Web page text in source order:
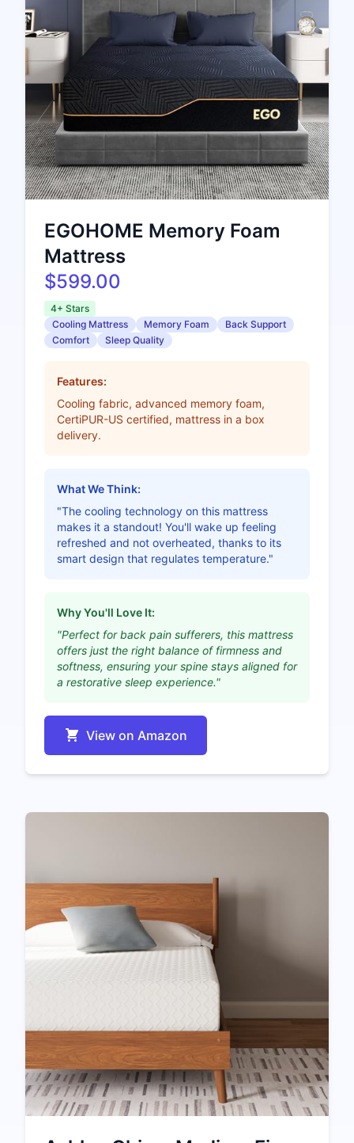
EGOHOME Memory Foam
Mattress
$599.00
4+ Stars
Cooling Mattress
Memory Foam
Back Support
Comfort
Sleep Quality
Features:
Cooling fabric, advanced memory foam,
CertiPUR-US certified, mattress in a box
delivery.
What We Think:
"The cooling technology on this mattress
makes it a standout! You'll wake up feeling
refreshed and not overheated, thanks to its
smart design that regulates temperature."
Why You'll Love It:
"Perfect for back pain sufferers, this mattress
offers just the right balance of firmness and
softness, ensuring your spine stays aligned for
a restorative sleep experience."
View on Amazon